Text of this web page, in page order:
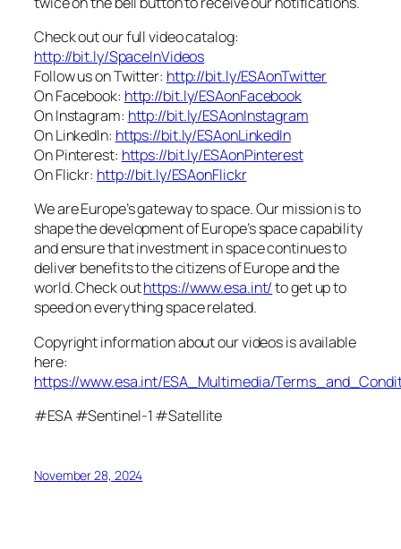
Check out our full video catalog:
http://bit.ly/SpaceInVideos
Follow us on Twitter: http://bit.ly/ESAonTwitter
On Facebook: http://bit.ly/ESAonFacebook
On Instagram: http://bit.ly/ESAonInstagram
On LinkedIn: https://bit.ly/ESAonLinkedIn
On Pinterest: https://bit.ly/ESAonPinterest
On Flickr: http://bit.ly/ESAonFlickr
We are Europe’s gateway to space. Our mission is to
shape the development of Europe’s space capability
and ensure that investment in space continues to
deliver benefits to the citizens of Europe and the
world. Check outhttps://www.esa.int/to get up to
speed on everything space related.
Copyright information about our videos is available
here:
https://www.esa.int/ESA_Multimedia/
#ESA #Sentinel-1 #Satellite
November 28, 2024